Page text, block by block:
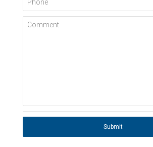
Comment
Submit